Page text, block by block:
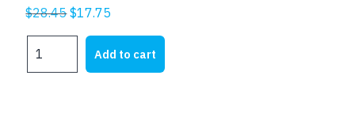
$28.45Original
was:
$28.45.
$17.75
is:
$17.75.
HATE
Add to cart